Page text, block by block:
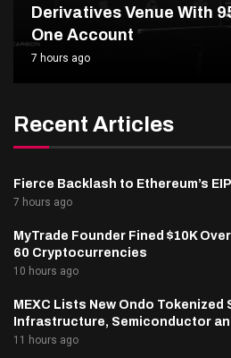
Derivatives Venue With
One Account
7 hours ago
Recent Articles
Fierce Backlash to Ethereum’s
7 hours ago
MyTrade Founder Fined $10K
60 Cryptocurrencies
10 hours ago
MEXC Lists New Ondo Tokenized
Infrastructure, Semiconductor
11 hours ago